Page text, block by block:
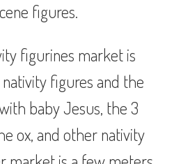
figures.
figurines market is
figures and the
baby Jesus, the 3
ox, and other nativity